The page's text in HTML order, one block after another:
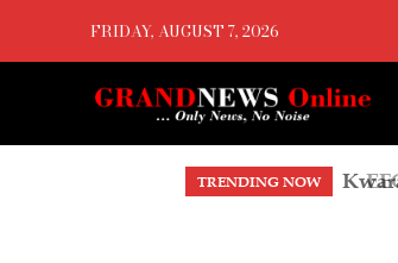
FRIDAY, AUGUST 7, 2026
TRENDING NOW